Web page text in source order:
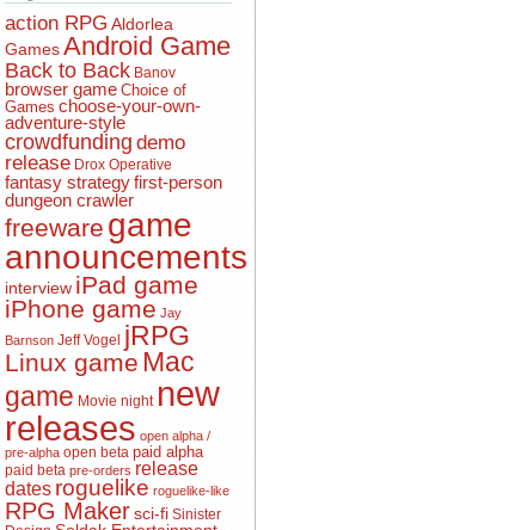
action RPG Aldorlea
GamesAndroid Game
Back to Back Banov
browser game Choice of
Games choose-your-own-
adventure-style
crowdfunding demo
release Drox Operative
fantasy strategyfirst-person
dungeon crawler
freeware game
announcements
interview iPad game
iPhone game Jay
Barnson Jeff Vogel jRPG
Linux game Mac
game Movie night new
releases open alpha /
pre-alpha open beta paid alpha
paid beta pre-orders release
dates roguelike roguelike-like
RPG Makersci-fi Sinister